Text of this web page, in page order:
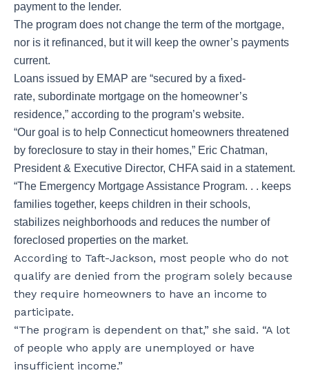
payment to the lender.
The program does not change the term of the mortgage,
nor is it refinanced, but it will keep the owner’s payments
current.
Loans issued by EMAP are “secured by a fixed-
rate, subordinate mortgage on the homeowner’s
residence,” according to the program’s website.
“Our goal is to help Connecticut homeowners threatened
by foreclosure to stay in their homes,” Eric Chatman,
President & Executive Director, CHFA said in a statement.
“The Emergency Mortgage Assistance Program. . . keeps
families together, keeps children in their schools,
stabilizes neighborhoods and reduces the number of
foreclosed properties on the market.
According to Taft-Jackson, most people who do not
qualify are denied from the program solely because
they require homeowners to have an income to
participate.
“The program is dependent on that,” she said. “A lot
of people who apply are unemployed or have
insufficient income.”